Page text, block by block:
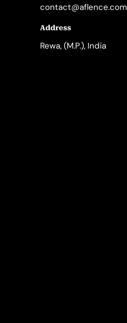
contact@aflence.com
Address
Rewa, (M.P.), India